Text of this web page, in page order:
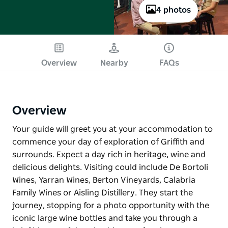
4 photos
Overview Nearby FAQs
Overview
Your guide will greet you at your accommodation to
commence your day of exploration of Griffith and
surrounds. Expect a day rich in heritage, wine and
delicious delights. Visiting could include De Bortoli
Wines, Yarran Wines, Berton Vineyards, Calabria
Family Wines or Aisling Distillery. They start the
journey, stopping for a photo opportunity with the
iconic large wine bottles and take you through a